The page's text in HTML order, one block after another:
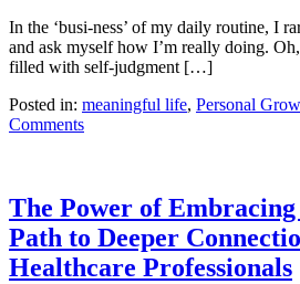
In the ‘busi-ness’ of my daily routine, I
and ask myself how I’m really doing.
filled with self-judgment […]
Posted in: meaningful life, Personal
Comments
The Power of
Path to Deeper
Healthcare Professionals